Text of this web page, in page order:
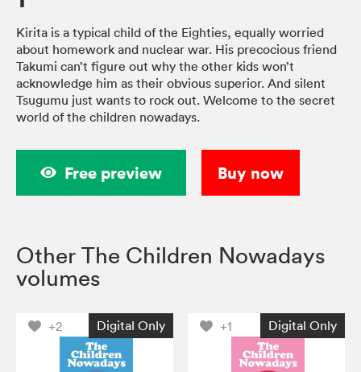
Kirita is a typical child of the Eighties, equally worried
about homework and nuclear war. His precocious friend
Takumi can’t figure out why the other kids won’t
acknowledge him as their obvious superior. And silent
Tsugumu just wants to rock out. Welcome to the secret
world of the children nowadays.
Free preview Buy now
Other The Children Nowadays
volumes
+2 Digital Only +1 Digital Only